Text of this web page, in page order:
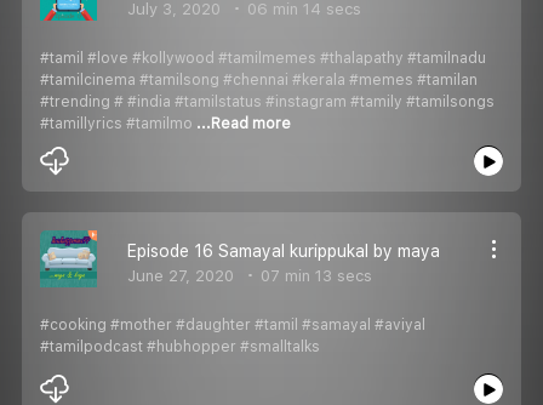
July 3, 2020 06 min 14 secs
#tamil #love #kollywood #tamilmemes #thalapathy #tamilnadu
#tamilcinema #tamilsong #chennai #kerala #memes #tamilan
#trending # #india #tamilstatus #instagram #tamily #tamilsongs
#tamillyrics #tamilmo ...Read more
Episode 16 Samayal kurippukal by maya
June 27, 2020 07 min 13 secs
#cooking #mother #daughter #tamil #samayal #aviyal
#tamilpodcast #hubhopper #smalltalks